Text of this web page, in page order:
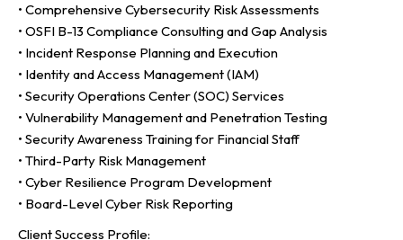
• Comprehensive Cybersecurity Risk Assessments
• OSFI B-13 Compliance Consulting and Gap Analysis
• Incident Response Planning and Execution
• Identity and Access Management (IAM)
• Security Operations Center (SOC) Services
• Vulnerability Management and Penetration Testing
• Security Awareness Training for Financial Staff
• Third-Party Risk Management
• Cyber Resilience Program Development
• Board-Level Cyber Risk Reporting
Client Success Profile: